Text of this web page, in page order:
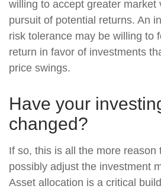
willing to accept greater market
pursuit of potential returns. An
risk tolerance may be willing to
return in favor of investments
price swings.
Have your
changed?
If so, this is all the more reason
possibly adjust the investment
Asset allocation is a critical